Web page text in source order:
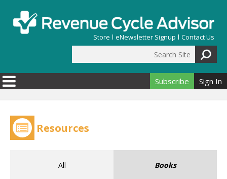
Store eNewsletter Signup Contact Us
Search form
Subscribe Sign In
Resources
All Books